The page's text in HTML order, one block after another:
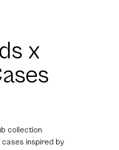
x
collection
cases inspired by